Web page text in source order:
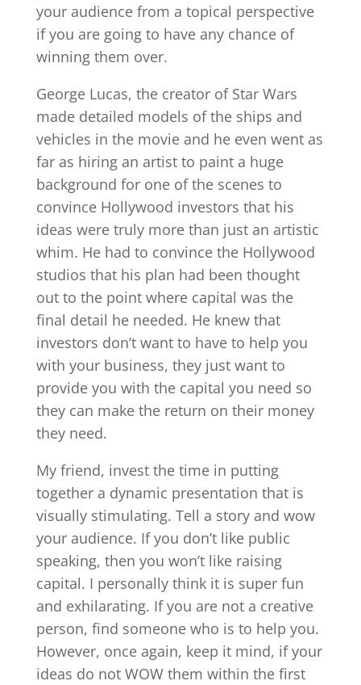
your audience from a topical perspective
if you are going to have any chance of
winning them over.
George Lucas, the creator of Star Wars
made detailed models of the ships and
vehicles in the movie and he even went as
far as hiring an artist to paint a huge
background for one of the scenes to
convince Hollywood investors that his
ideas were truly more than just an artistic
whim. He had to convince the Hollywood
studios that his plan had been thought
out to the point where capital was the
final detail he needed. He knew that
investors don’t want to have to help you
with your business, they just want to
provide you with the capital you need so
they can make the return on their money
they need.
My friend, invest the time in putting
together a dynamic presentation that is
visually stimulating. Tell a story and wow
your audience. If you don’t like public
speaking, then you won’t like raising
capital. I personally think it is super fun
and exhilarating. If you are not a creative
person, find someone who is to help you.
However, once again, keep it mind, if your
ideas do not WOW them within the first